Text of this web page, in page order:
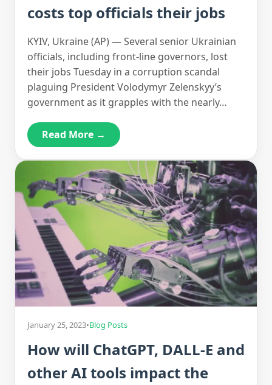
costs top officials their jobs
KYIV, Ukraine (AP) — Several senior Ukrainian
officials, including front-line governors, lost
their jobs Tuesday in a corruption scandal
plaguing President Volodymyr Zelenskyy’s
government as it grapples with the nearly…
Read More →
January 25, 2023•Blog Posts
How will ChatGPT, DALL-E and
other AI tools impact the